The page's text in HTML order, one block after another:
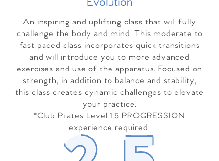
An inspiring and uplifting class that will fully
challenge the body and mind. This moderate to
fast paced class incorporates quick transitions
and will introduce you to more advanced
exercises and use of the apparatus. Focused on
strength, in addition to balance and stability,
this class creates dynamic challenges to elevate
your practice.
*Club Pilates Level 1.5 PROGRESSION
experience required.